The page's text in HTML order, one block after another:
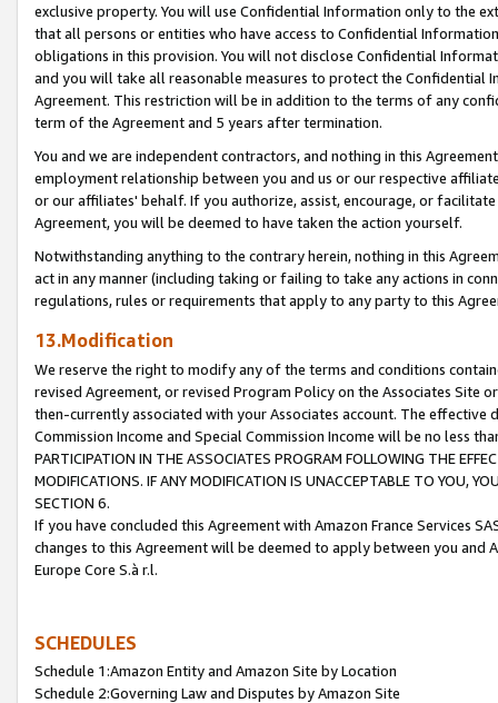
exclusive property. You will use Confidential Information only to the
that all persons or entities who have access to Confidential
obligations in this provision. You will not disclose Confidential
and you will take all reasonable measures to protect the Confidential
Agreement. This restriction will be in addition to the terms of any
term of the Agreement and 5 years after termination.
You and we are independent contractors, and nothing in this
employment relationship between you and us or our respective
or our affiliates' behalf. If you authorize, assist, encourage, or
Agreement, you will be deemed to have taken the action yourself.
Notwithstanding anything to the contrary herein, nothing in this
act in any manner (including taking or failing to take any actions in
regulations, rules or requirements that apply to any party to this
13.Modification
We reserve the right to modify any of the terms and conditions
revised Agreement, or revised Program Policy on the Associates
then-currently associated with your Associates account. The
Commission Income and Special Commission Income will be no less
PARTICIPATION IN THE ASSOCIATES PROGRAM FOLLOWING THE
MODIFICATIONS. IF ANY MODIFICATION IS UNACCEPTABLE TO YOU,
SECTION 6.
If you have concluded this Agreement with Amazon France Services
changes to this Agreement will be deemed to apply between you and
Europe Core S.à r.l.
SCHEDULES
Schedule 1:Amazon Entity and Amazon Site by Location
Schedule 2:Governing Law and Disputes by Amazon Site